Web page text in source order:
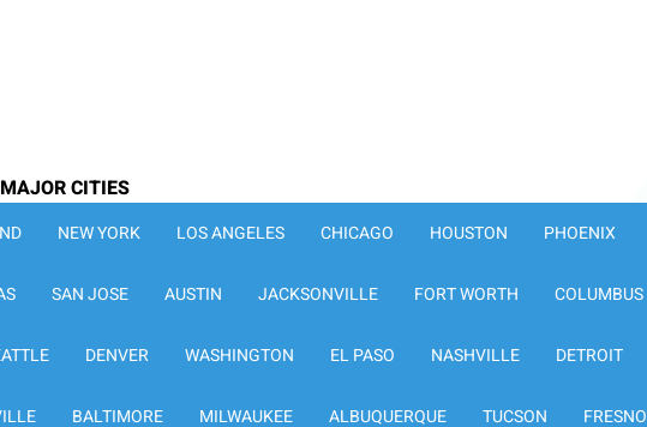
CITIES
NEW YORK LOS ANGELES CHICAGO HOUSTON PHOENIX
SAN JOSE AUSTIN JACKSONVILLE FORT WORTH COLUMBUS
DENVER WASHINGTON EL PASO NASHVILLE DETROIT
BALTIMORE MILWAUKEE ALBUQUERQUE TUCSON FRESNO